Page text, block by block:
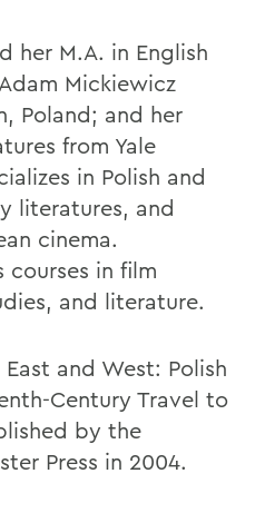
her M.A. in English
Mickiewicz
Poland; and her
from Yale
in Polish and
literatures, and
cinema.
courses in film
and literature.
and West: Polish
Century Travel to
by the
Press in 2004.